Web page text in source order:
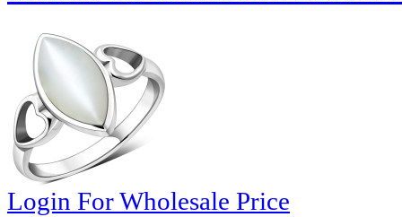
Login For Wholesale Price